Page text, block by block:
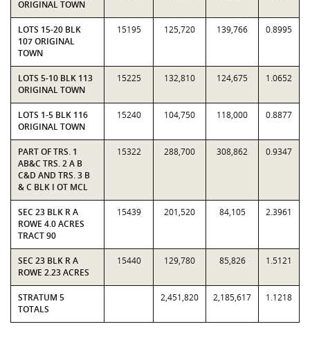
ORIGINAL TOWN
LOTS 15-20 BLK
107 ORIGINAL
TOWN
15195 125,720 139,766 0.8995
LOTS 5-10 BLK 113
ORIGINAL TOWN
15225 132,810 124,675 1.0652
LOTS 1-5 BLK 116
ORIGINAL TOWN
15240 104,750 118,000 0.8877
PART OF TRS. 1
AB&C TRS. 2 A B
C&D AND TRS. 3 B
& C BLK I OT MCL
15322 288,700 308,862 0.9347
SEC 23 BLK R A
ROWE 4.0 ACRES
TRACT 90
15439 201,520 84,105 2.3961
SEC 23 BLK R A
ROWE 2.23 ACRES
15440 129,780 85,826 1.5121
STRATUM 5
TOTALS
2,451,820 2,185,617 1.1218